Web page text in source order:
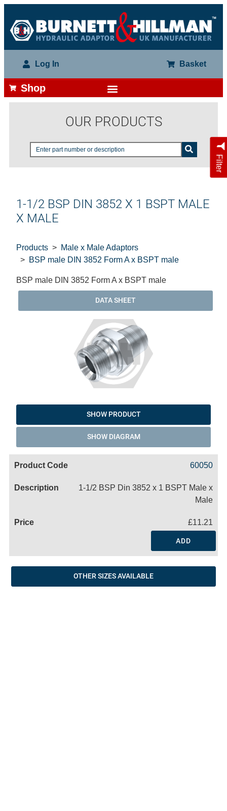
Log In Basket
Shop
OUR PRODUCTS
Filter
1-1/2 BSP DIN 3852 X 1 BSPT MALE
X MALE
Products
Male x Male Adaptors
BSP male DIN 3852 Form A x BSPT male
BSP male DIN 3852 Form A x BSPT male
DATA SHEET
SHOW PRODUCT
SHOW DIAGRAM
60050
1-1/2 BSP Din 3852 x 1 BSPT Male x
Male
£11.21
ADD
OTHER SIZES AVAILABLE